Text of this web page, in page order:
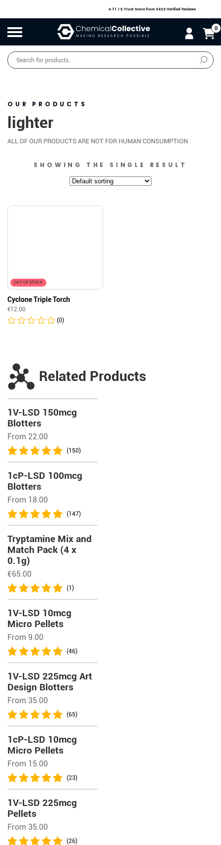
4.71 / 5 Trust Score from 5423 Verified Reviews
0
Products
search
OUR PRODUCTS
lighter
ALL OF OUR PRODUCTS ARE NOT FOR HUMAN CONSUMPTION
SHOWING THE SINGLE RESULT
OUT OF STOCK
Cyclone Triple Torch
€12.00
(0)
Related Products
1V-LSD 150mcg
Blotters
From 22.00
(150)
1cP-LSD 100mcg
Blotters
From 18.00
(147)
Tryptamine Mix and
Match Pack (4 x
0.1g)
€65.00
(1)
1V-LSD 10mcg
Micro Pellets
From 9.00
(46)
1V-LSD 225mcg Art
Design Blotters
From 35.00
(65)
1cP-LSD 10mcg
Micro Pellets
From 15.00
(23)
1V-LSD 225mcg
Pellets
From 35.00
(26)